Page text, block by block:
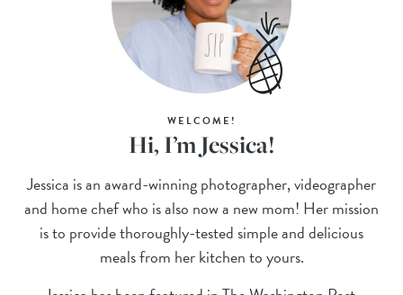
WELCOME!
Hi, I’m Jessica!
Jessica is an award-winning photographer, videographer
and home chef who is also now a new mom! Her mission
is to provide thoroughly-tested simple and delicious
meals from her kitchen to yours.